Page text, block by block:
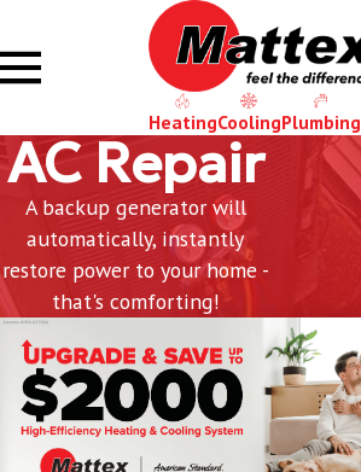
HeatingCoolingPlumbing
AC Repair
A backup generator will
automatically, instantly
restore power to your home -
that's comforting!